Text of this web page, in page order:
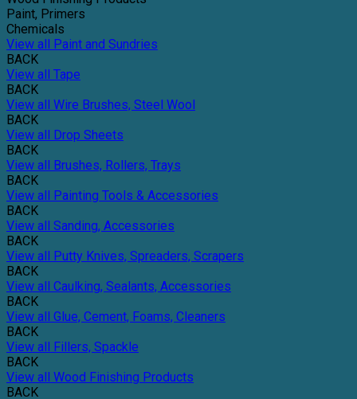
Paint, Primers
Chemicals
View all Paint and Sundries
BACK
View all Tape
BACK
View all Wire Brushes, Steel Wool
BACK
View all Drop Sheets
BACK
View all Brushes, Rollers, Trays
BACK
View all Painting Tools & Accessories
BACK
View all Sanding, Accessories
BACK
View all Putty Knives, Spreaders, Scrapers
BACK
View all Caulking, Sealants, Accessories
BACK
View all Glue, Cement, Foams, Cleaners
BACK
View all Fillers, Spackle
BACK
View all Wood Finishing Products
BACK